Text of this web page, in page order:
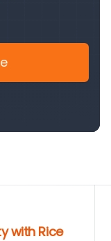
with Rice